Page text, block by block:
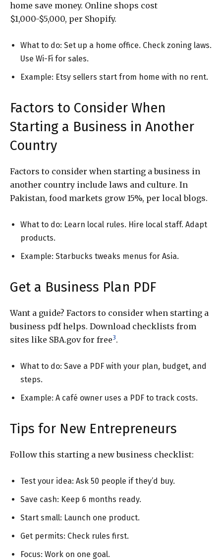
home save money. Online shops cost
$1,000-$5,000, per Shopify.
What to do: Set up a home office. Check zoning laws.
Use Wi-Fi for sales.
Example: Etsy sellers start from home with no rent.
Factors to Consider When
Starting a Business in Another
Country
Factors to consider when starting a business in
another country include laws and culture. In
Pakistan, food markets grow 15%, per local blogs.
What to do: Learn local rules. Hire local staff. Adapt
products.
Example: Starbucks tweaks menus for Asia.
Get a Business Plan PDF
Want a guide? Factors to consider when starting a
business pdf helps. Download checklists from
sites like SBA.gov for free3.
What to do: Save a PDF with your plan, budget, and
steps.
Example: A café owner uses a PDF to track costs.
Tips for New Entrepreneurs
Follow this starting a new business checklist:
Test your idea: Ask 50 people if they’d buy.
Save cash: Keep 6 months ready.
Start small: Launch one product.
Get permits: Check rules first.
Focus: Work on one goal.